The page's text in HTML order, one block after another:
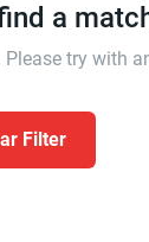
a
try with
Filter